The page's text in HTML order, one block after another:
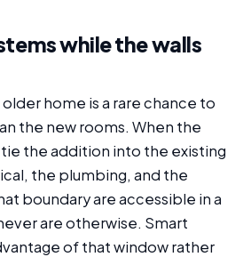
while the walls
home is a rare chance to
the new rooms. When the
the addition into the existing
the plumbing, and the
boundary are accessible in a
are otherwise. Smart
of that window rather